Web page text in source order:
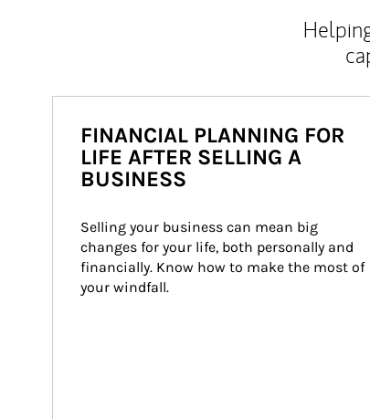
FINANCIAL PLANNING FOR
LIFE AFTER SELLING A
BUSINESS
Selling your business can mean big
changes for your life, both personally and
financially. Know how to make the most of
your windfall.